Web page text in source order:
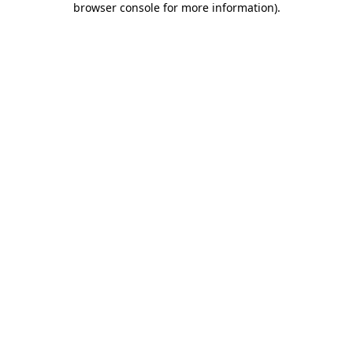
browser console for more information).